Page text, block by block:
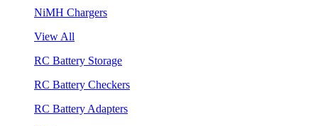
NiMH Chargers
View All
RC Battery Storage
RC Battery Checkers
RC Battery Adapters